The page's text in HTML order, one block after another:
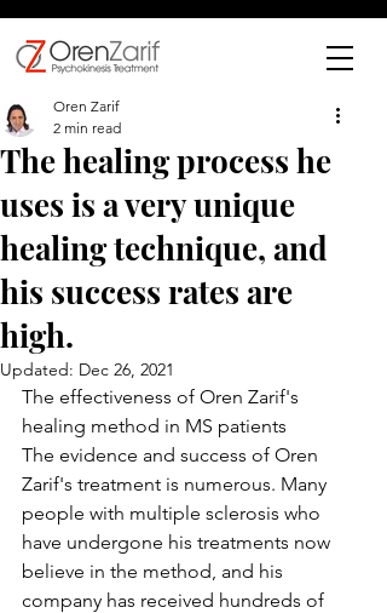
The healing process he
uses is a very unique
healing technique, and
his success rates are
high.
Oren Zarif
2 min read
Updated: Dec 26, 2021
The effectiveness of Oren Zarif's
healing method in MS patients
The evidence and success of Oren
Zarif's treatment is numerous. Many
people with multiple sclerosis who
have undergone his treatments now
believe in the method, and his
company has received hundreds of